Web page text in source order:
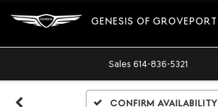
GENESIS OF GROVEPORT
Sales 614-836-5321
Confirm Availability